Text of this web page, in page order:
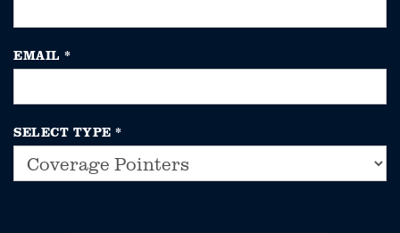
EMAIL *
SELECT TYPE *